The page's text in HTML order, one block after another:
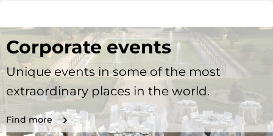
Corporate events
Unique events in some of the most
extraordinary places in the world.
Find more